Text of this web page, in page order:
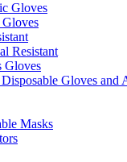
Gloves
Resistant
Gloves
Gloves and
Masks